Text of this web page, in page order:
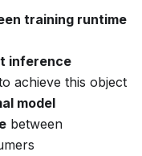
training runtime
inference
achieve this object
model
between